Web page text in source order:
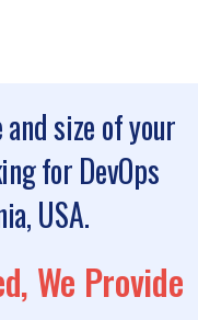
size of your
for DevOps
USA.
We Provide